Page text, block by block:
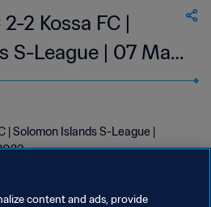
2 Kossa FC |
S-League | 07 May
| Solomon Islands S-League |
content and ads, provide